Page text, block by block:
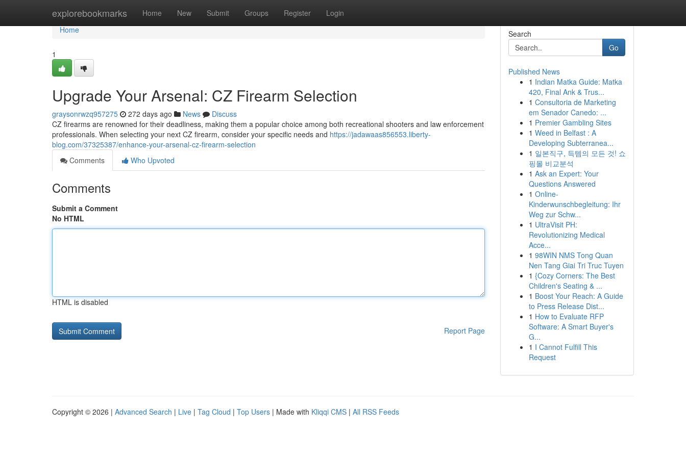
explorebookmarks Home New Submit Groups Register Login
Home
Home
1
Upgrade Your Arsenal: CZ Firearm Selection
graysonrwzq957275 272 days ago News
Discuss
CZ firearms are renowned for their deadliness, making them a popular choice among both recreational shooters and law enforcement
professionals. When selecting your next CZ firearm, consider your specific needs and https://jadawaas856553.liberty-
blog.com/37325387/enhance-your-arsenal-cz-firearm-selection
Comments
Who Upvoted
Comments
Submit a Comment
No HTML
HTML is disabled
Report Page
Search
Go
Published News
1 Indian Matka Guide: Matka
420, Final Ank & Trus...
1 Consultoria de Marketing
em Senador Canedo: ...
1 Premier Gambling Sites
1 Weed in Belfast : A
Developing Subterranea...
1 일본직구, 득템의 모든 것! 쇼
핑몰 비교분석
1 Ask an Expert: Your
Questions Answered
1 Online-
Kinderwunschbegleitung: Ihr
Weg zur Schw...
1 UltraVisit PH:
Revolutionizing Medical
Acce...
1 98WIN NMS Tong Quan
Nen Tang Giai Tri Truc Tuyen
1 {Cozy Corners: The Best
Children's Seating & ...
1 Boost Your Reach: A Guide
to Press Release Dist...
1 How to Evaluate RFP
Software: A Smart Buyer's
G...
1 I Cannot Fulfill This
Request
Copyright © 2026 | Advanced Search | Live | Tag Cloud | Top Users | Made with Kliqqi CMS | All RSS Feeds